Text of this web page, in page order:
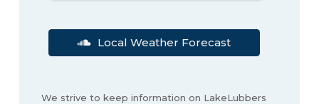
Local Weather Forecast
We strive to keep information on LakeLubbers